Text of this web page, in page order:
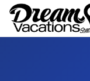
Skip to main